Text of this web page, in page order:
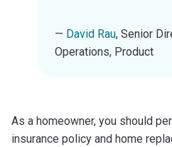
— David Rau, Senior
Operations, Product
As a homeowner, you should
insurance policy and home